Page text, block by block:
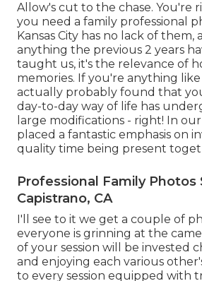
Allow's cut to the chase. You're
you need a family professional
Kansas City has no lack of them,
anything the previous 2 years
taught us, it's the relevance of
memories. If you're anything
actually probably found that
day-to-day way of life has
large modifications - right! In
placed a fantastic emphasis on
quality time being present
Professional Family Photos
Capistrano, CA
I'll see to it we get a couple of
everyone is grinning at the
of your session will be invested
and enjoying each various
to every session equipped with